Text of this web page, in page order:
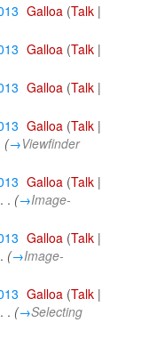
Galloa (Talk |
Galloa (Talk |
Galloa (Talk |
Galloa (Talk |
(→Viewfinder
Galloa (Talk |
. . (→Image-
Galloa (Talk |
(→Image-
Galloa (Talk |
. . (→Selecting